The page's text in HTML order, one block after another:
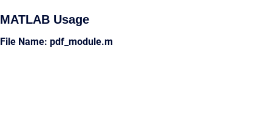
MATLAB Usage
File Name: pdf_module.m